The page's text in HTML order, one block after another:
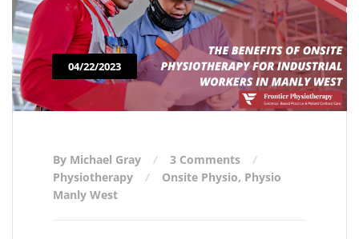
04/22/2023
By Michael Gray
3 Comments
Physiotherapy
Onsite Physio, Physio
Manly West